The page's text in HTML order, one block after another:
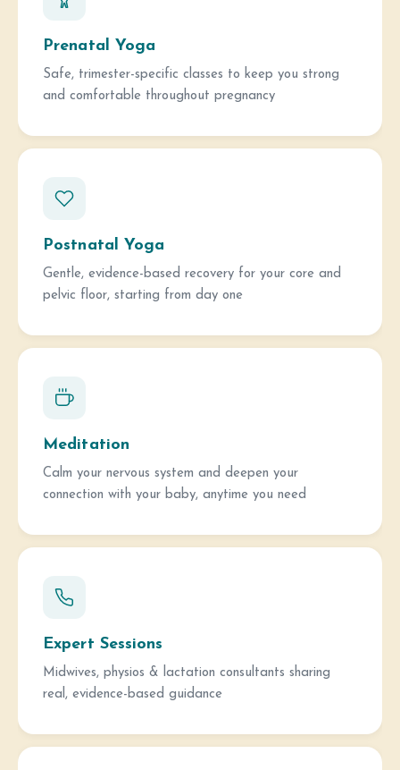
Prenatal Yoga
Safe, trimester-specific classes to keep you strong
and comfortable throughout pregnancy
Postnatal Yoga
Gentle, evidence-based recovery for your core and
pelvic floor, starting from day one
Meditation
Calm your nervous system and deepen your
connection with your baby, anytime you need
Expert Sessions
Midwives, physios & lactation consultants sharing
real, evidence-based guidance